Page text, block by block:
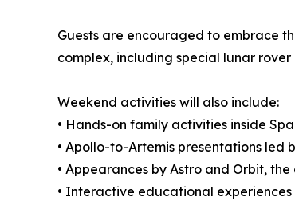
Guests are encouraged to embrace
complex, including special lunar
Weekend activities will also include:
• Hands-on family activities inside
• Apollo-to-Artemis presentations led
• Appearances by Astro and Orbit,
• Interactive educational